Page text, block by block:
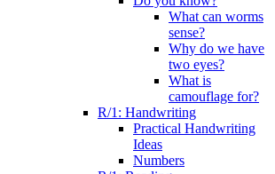
What can worms
sense?
Why do we have
two eyes?
What is
camouflage for?
R/1: Handwriting
Practical Handwriting
Ideas
Numbers